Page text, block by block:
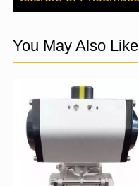
You May Also Like